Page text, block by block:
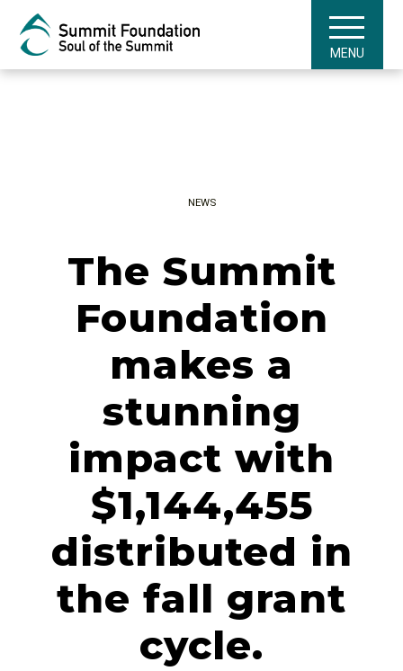
MENU
NEWS
The Summit
Foundation
makes a
stunning
impact with
$1,144,455
distributed in
the fall grant
cycle.